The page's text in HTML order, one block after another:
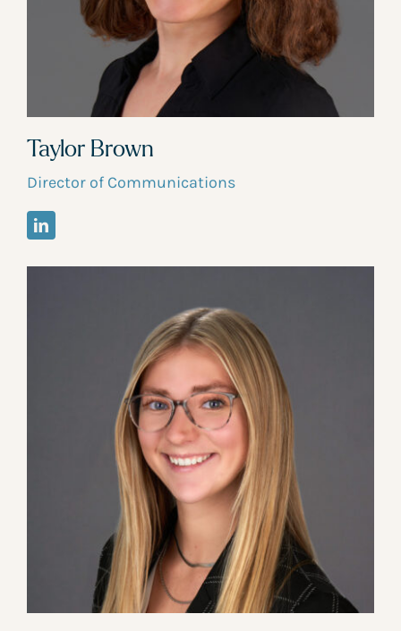
Taylor Brown
Director of Communications